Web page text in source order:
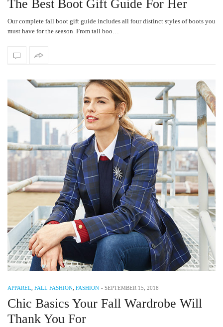
The Best Boot Gift Guide For Her
Our complete fall boot gift guide includes all four distinct styles of boots you
must have for the season. From tall boo…
APPAREL FALL FASHION FASHION - SEPTEMBER 15, 2018
Chic Basics Your Fall Wardrobe Will
Thank You For